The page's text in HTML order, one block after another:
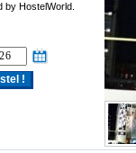
by HostelWorld.